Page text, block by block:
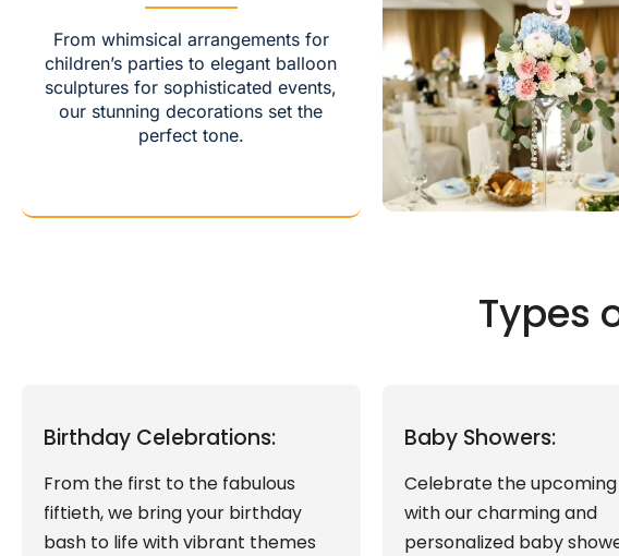
From whimsical arrangements for
children’s parties to elegant balloon
sculptures for sophisticated events,
our stunning decorations set the
perfect tone.
Types
Birthday Celebrations:
From the first to the fabulous
fiftieth, we bring your birthday
bash to life with vibrant themes
Baby Showers:
Celebrate the
with our charming and
personalized baby